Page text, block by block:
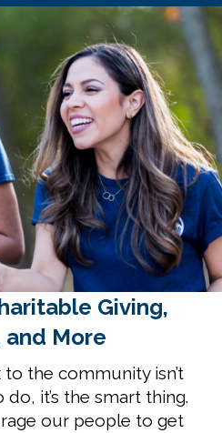
Giving,
More
the community isn’t
it’s the smart thing.
our people to get